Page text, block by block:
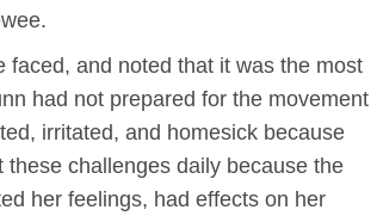
faced, and noted that it was the most
had not prepared for the movement
irritated, and homesick because
challenges daily because the
her feelings, had effects on her